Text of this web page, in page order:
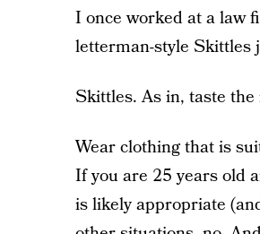
I once worked at a law
letterman-style Skittles
Skittles. As in, taste the
Wear clothing that is
If you are 25 years old
is likely appropriate